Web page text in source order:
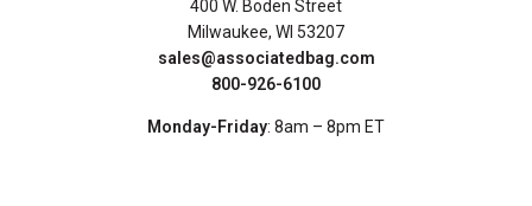
400 W. Boden Street
Milwaukee, WI 53207
sales@associatedbag.com
800-926-6100
Monday-Friday: 8am – 8pm ET